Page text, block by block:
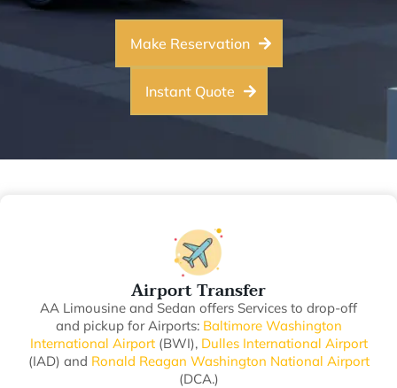
Make Reservation
Instant Quote
Airport Transfer
AA Limousine and Sedan offers Services to drop-off
and pickup for Airports: Baltimore Washington
International Airport(BWI), Dulles International Airport
(IAD) and Ronald Reagan Washington National Airport
(DCA.)